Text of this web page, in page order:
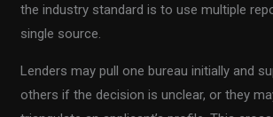
the industry standard is to use multiple
single source.
Lenders may pull one bureau initially and
others if the decision is unclear, or they